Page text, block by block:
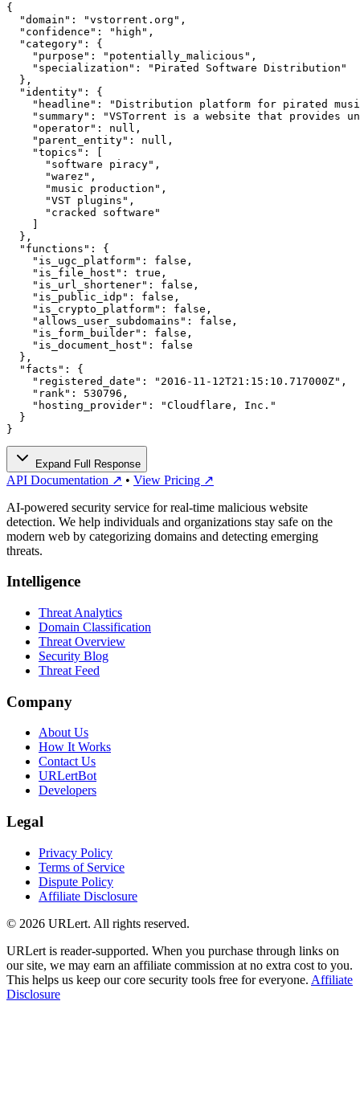
{
  "domain": "vstorrent.org",
  "confidence": "high",
  "category": {
    "purpose": "potentially_malicious",
    "specialization": "Pirated Software Distribution"
  },
  "identity": {
"headline": "Distribution platform for pirated
"summary": "VSTorrent is a website that provides
    "operator": null,
    "parent_entity": null,
    "topics": [
      "software piracy",
      "warez",
      "music production",
      "VST plugins",
      "cracked software"
    ]
  },
  "functions": {
    "is_ugc_platform": false,
    "is_file_host": true,
    "is_url_shortener": false,
    "is_public_idp": false,
    "is_crypto_platform": false,
    "allows_user_subdomains": false,
    "is_form_builder": false,
    "is_document_host": false
  },
  "facts": {
    "registered_date": "2016-11-12T21:15:10.717000Z",
    "rank": 530796,
    "hosting_provider": "Cloudflare, Inc."
  }
}
Expand Full Response
API Documentation ↗ • View Pricing ↗
AI-powered security service for real-time malicious website
detection. We help individuals and organizations stay safe on the
modern web by categorizing domains and detecting emerging
threats.
Intelligence
Threat Analytics
Domain Classification
Threat Overview
Security Blog
Threat Feed
Company
About Us
How It Works
Contact Us
URLertBot
Developers
Legal
Privacy Policy
Terms of Service
Dispute Policy
Affiliate Disclosure
© 2026 URLert. All rights reserved.
URLert is reader-supported. When you purchase through links on
our site, we may earn an affiliate commission at no extra cost to you.
This helps us keep our core security tools free for everyone. Affiliate
Disclosure